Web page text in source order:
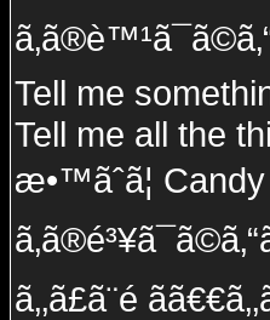
Tell me
Tell me all the
æ•™ãˆã¦
ã‚‚ã£ã¨é